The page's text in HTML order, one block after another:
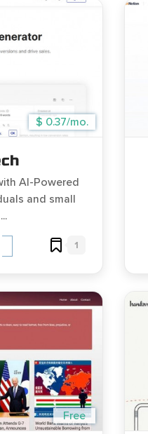
$ 0.37/mo.
AI-Powered
and small
1
Free